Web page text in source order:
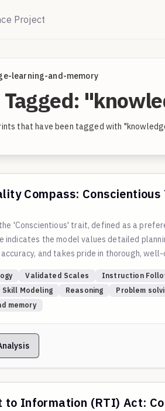
Project
learning-and-memory
Tagged:
that have been tagged with
Compass:
'Conscientious' trait, defined as a
indicates the model values detailed
and takes pride in thorough,
Conscientiousness research showing
individuals excel at project
A=0, B=1, C=2, D=3 points toward
scores: 0-5 = Spontaneous/Flexible, 6-
Validated Scales
Instruction
Modeling
Reasoning Problem
memory
to Information (RTI) Act: